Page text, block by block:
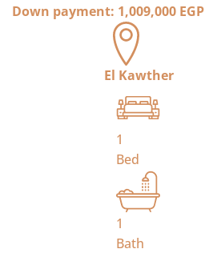
Down payment: 1,009,000 EGP
El Kawther
1
Bed
1
Bath